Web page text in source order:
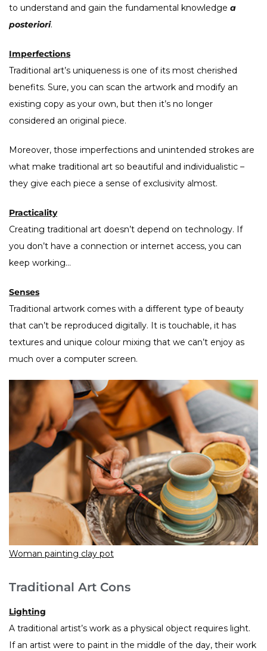
to understand and gain the fundamental knowledge a
posteriori.
Imperfections
Traditional art’s uniqueness is one of its most cherished
benefits. Sure, you can scan the artwork and modify an
existing copy as your own, but then it’s no longer
considered an original piece.
Moreover, those imperfections and unintended strokes are
what make traditional art so beautiful and individualistic –
they give each piece a sense of exclusivity almost.
Practicality
Creating traditional art doesn’t depend on technology. If
you don’t have a connection or internet access, you can
keep working…
Senses
Traditional artwork comes with a different type of beauty
that can’t be reproduced digitally. It is touchable, it has
textures and unique colour mixing that we can’t enjoy as
much over a computer screen.
Woman painting clay pot
Traditional Art Cons
Lighting
A traditional artist’s work as a physical object requires light.
If an artist were to paint in the middle of the day, their work